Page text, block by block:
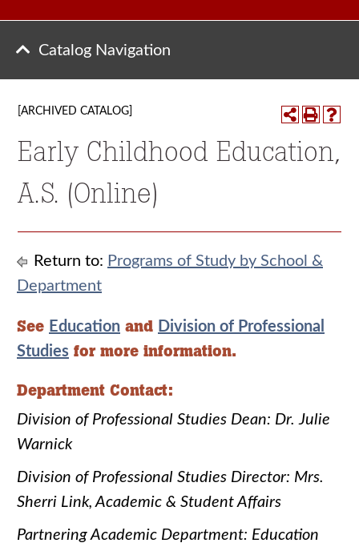
Catalog Navigation
[ARCHIVED CATALOG]
Early Childhood Education,
A.S. (Online)
Return to: Programs of Study by School &
Department
See Education and Division of Professional
Studies for more information.
Department Contact:
Division of Professional Studies Dean: Dr. Julie
Warnick
Division of Professional Studies Director: Mrs.
Sherri Link, Academic & Student Affairs
Partnering Academic Department: Education